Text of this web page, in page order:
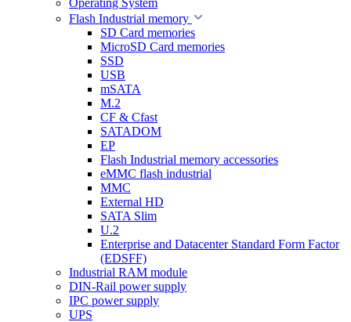
Operating System
Flash Industrial memory
SD Card memories
MicroSD Card memories
SSD
USB
mSATA
M.2
CF & Cfast
SATADOM
EP
Flash Industrial memory accessories
eMMC flash industrial
MMC
External HD
SATA Slim
U.2
Enterprise and Datacenter Standard Form Factor
(EDSFF)
Industrial RAM module
DIN-Rail power supply
IPC power supply
UPS